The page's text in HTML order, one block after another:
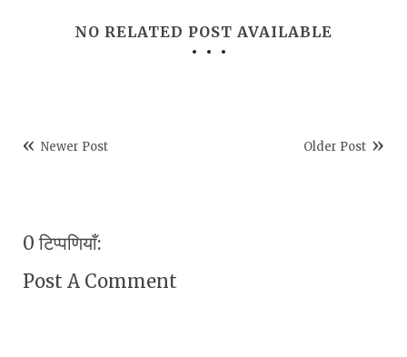
NO RELATED POST AVAILABLE
Newer Post Older Post
0 टिप्पणियाँ:
Post A Comment